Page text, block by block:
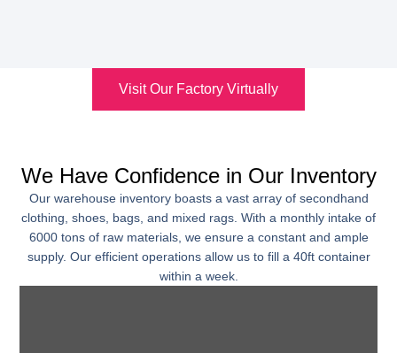
Visit Our Factory Virtually
We Have Confidence in Our Inventory
Our warehouse inventory boasts a vast array of secondhand
clothing, shoes, bags, and mixed rags. With a monthly intake of
6000 tons of raw materials, we ensure a constant and ample
supply. Our efficient operations allow us to fill a 40ft container
within a week.